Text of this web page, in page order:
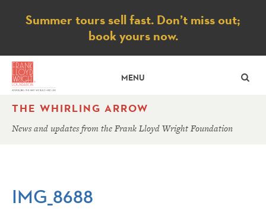
Notice
Summer tours sell fast. Don’t miss out;
book yours now.
MENU
THE WHIRLING ARROW
News and updates from the Frank Lloyd Wright Foundation
IMG_8688